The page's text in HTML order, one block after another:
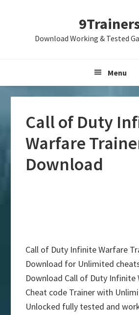
Download Working & Tested
Menu
Call of Duty
Warfare
Download
Call of Duty Infinite Warfare
Download for Unlimited
Download Call of Duty Infinite
Cheat code Trainer with
Unlocked fully tested and